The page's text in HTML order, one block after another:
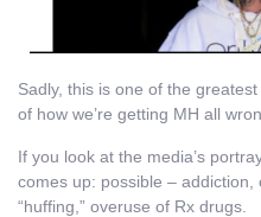
Sadly, this is one of the
of how we’re getting MH all
If you look at the media’s
comes up: possible – addiction,
“huffing,” overuse of Rx drugs.